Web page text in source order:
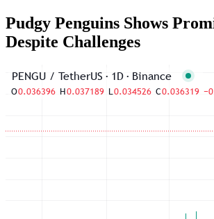
Pudgy Penguins Shows
Despite Challenges